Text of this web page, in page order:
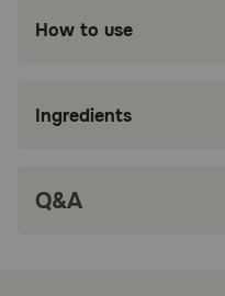
Glucosamine HCl
comfort and post-
How to use
Ingredients
Q&A